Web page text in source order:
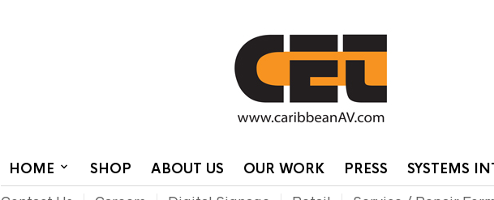
HOME SHOP ABOUT US OUR WORK PRESS SYSTEMS